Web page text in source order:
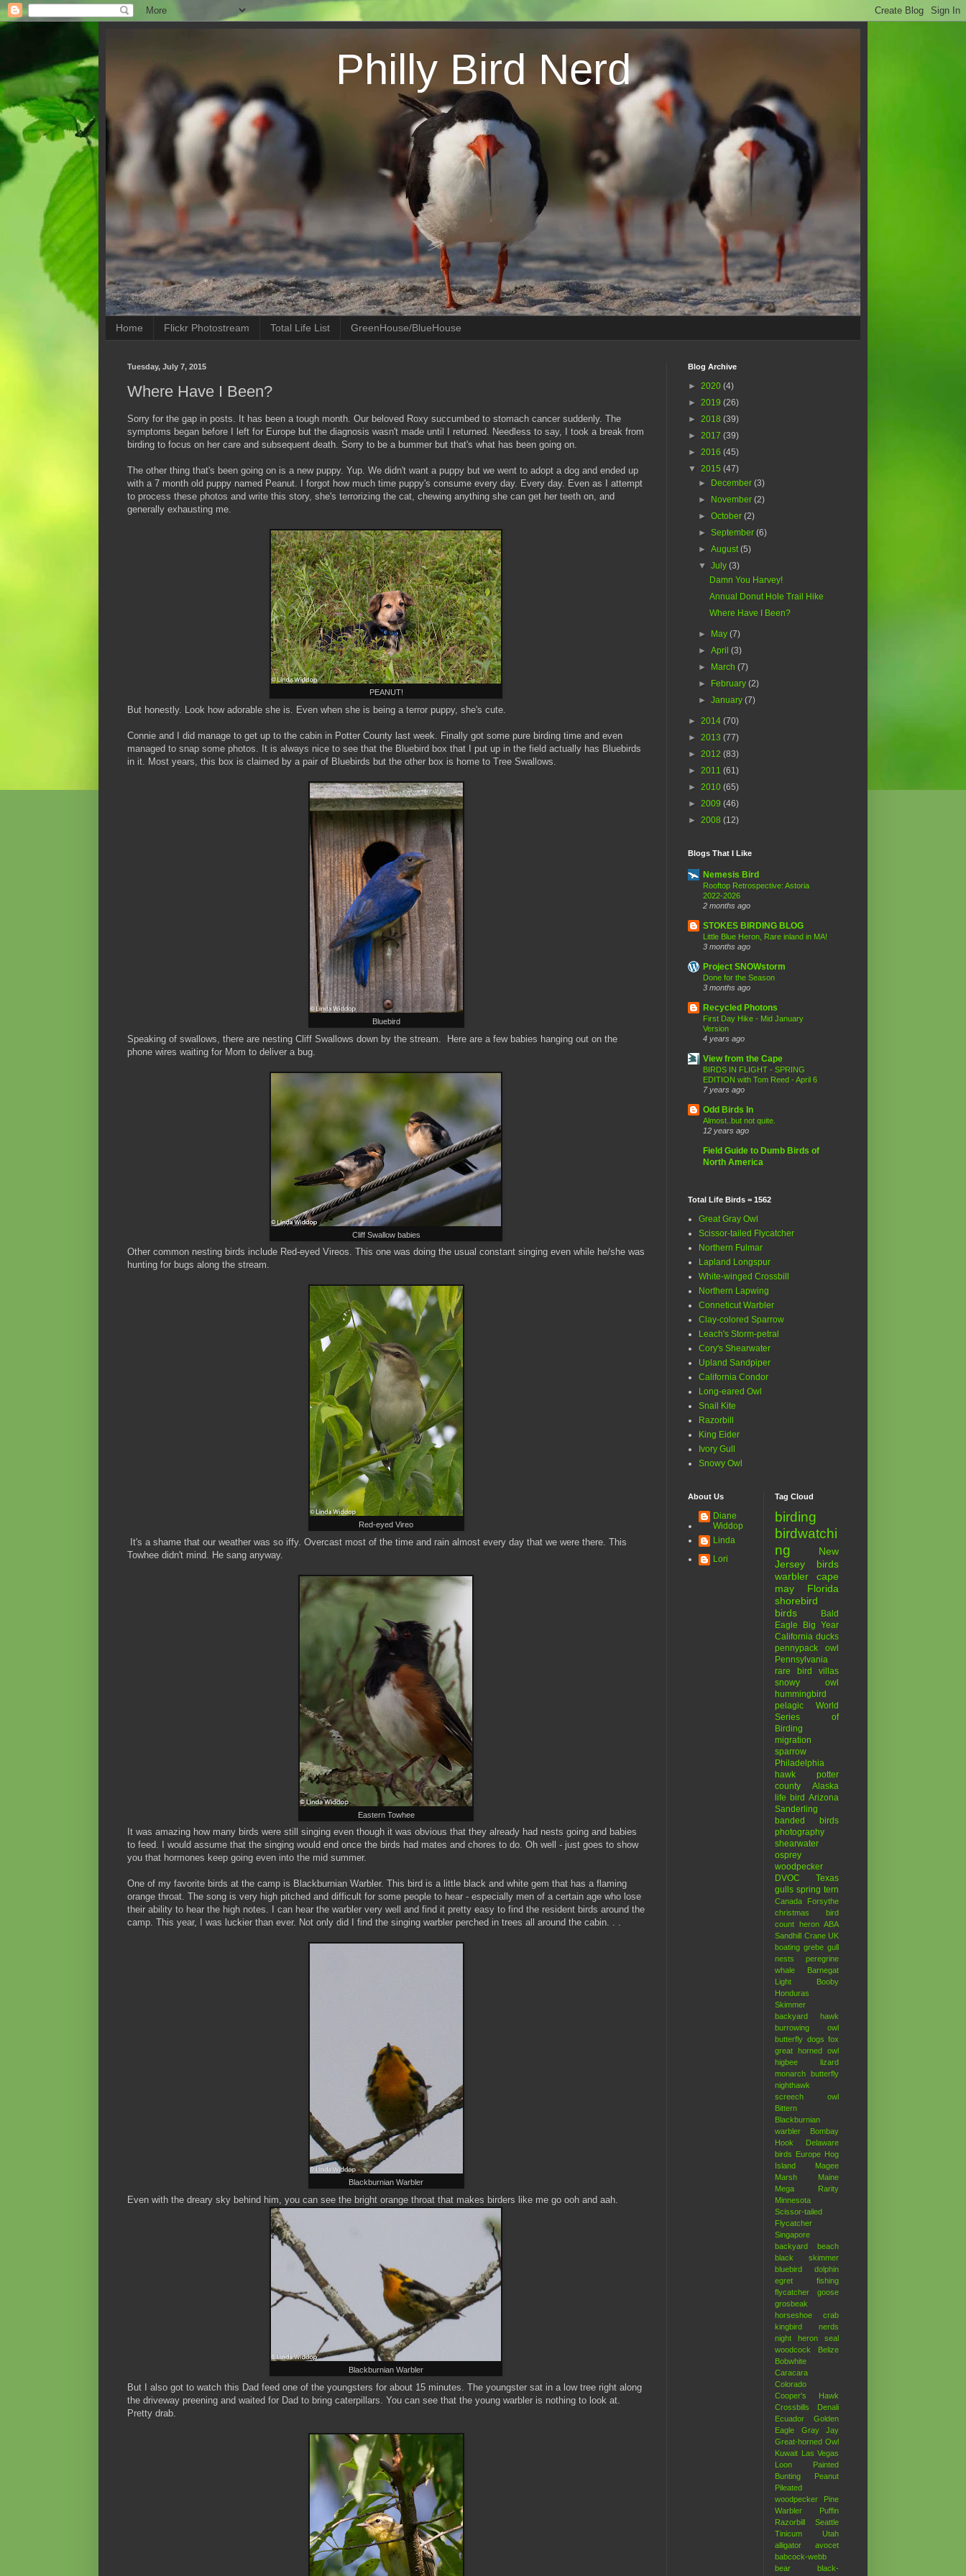
Philly Bird Nerd
Home Flickr Photostream Total Life List GreenHouse/BlueHouse
Tuesday, July 7, 2015
Where Have I Been?
Sorry for the gap in posts. It has been a tough month. Our beloved Roxy succumbed to stomach cancer suddenly. The
symptoms began before I left for Europe but the diagnosis wasn't made until I returned. Needless to say, I took a break from
birding to focus on her care and subsequent death. Sorry to be a bummer but that's what has been going on.
The other thing that's been going on is a new puppy. Yup. We didn't want a puppy but we went to adopt a dog and ended up
with a 7 month old puppy named Peanut. I forgot how much time puppy's consume every day. Every day. Even as I attempt
to process these photos and write this story, she's terrorizing the cat, chewing anything she can get her teeth on, and
generally exhausting me.
PEANUT!
But honestly. Look how adorable she is. Even when she is being a terror puppy, she's cute.
Connie and I did manage to get up to the cabin in Potter County last week. Finally got some pure birding time and even
managed to snap some photos. It is always nice to see that the Bluebird box that I put up in the field actually has Bluebirds
in it. Most years, this box is claimed by a pair of Bluebirds but the other box is home to Tree Swallows.
Bluebird
Speaking of swallows, there are nesting Cliff Swallows down by the stream. Here are a few babies hanging out on the
phone wires waiting for Mom to deliver a bug.
Cliff Swallow babies
Other common nesting birds include Red-eyed Vireos. This one was doing the usual constant singing even while he/she was
hunting for bugs along the stream.
Red-eyed Vireo
It's a shame that our weather was so iffy. Overcast most of the time and rain almost every day that we were there. This
Towhee didn't mind. He sang anyway.
Eastern Towhee
It was amazing how many birds were still singing even though it was obvious that they already had nests going and babies
to feed. I would assume that the singing would end once the birds had mates and chores to do. Oh well - just goes to show
you that hormones keep going even into the mid summer.
One of my favorite birds at the camp is Blackburnian Warbler. This bird is a little black and white gem that has a flaming
orange throat. The song is very high pitched and difficult for some people to hear - especially men of a certain age who lose
their ability to hear the high notes. I can hear the warbler very well and find it pretty easy to find the resident birds around the
camp. This year, I was luckier than ever. Not only did I find the singing warbler perched in trees all around the cabin. . .
Blackburnian Warbler
Even with the dreary sky behind him, you can see the bright orange throat that makes birders like me go ooh and aah.
Blackburnian Warbler
But I also got to watch this Dad feed one of the youngsters for about 15 minutes. The youngster sat in a low tree right along
the driveway preening and waited for Dad to bring caterpillars. You can see that the young warbler is nothing to look at.
Pretty drab.
Blog Archive
► 2020 (4)
► 2019 (26)
► 2018 (39)
► 2017 (39)
► 2016 (45)
▼ 2015 (47)
► December(3)
► November(2)
►October(2)
►September(6)
►August(5)
▼July(3)
Damn You Harvey!
Annual Donut Hole Trail Hike
Where Have I Been?
► May(7)
►April(3)
► March(7)
► February(2)
►January(7)
► 2014 (70)
► 2013 (77)
► 2012 (83)
► 2011 (61)
► 2010 (65)
► 2009 (46)
► 2008 (12)
Blogs That I Like
Nemesis Bird
Rooftop Retrospective: Astoria
2022-2026
2 months ago
STOKES BIRDING BLOG
Little Blue Heron, Rare inland in MA!
3 months ago
Project SNOWstorm
Done for the Season
3 months ago
Recycled Photons
First Day Hike - Mid January
Version
4 years ago
View from the Cape
BIRDS IN FLIGHT - SPRING
EDITION with Tom Reed - April 6
7 years ago
Odd Birds In
Almost..but not quite.
12 years ago
Field Guide to Dumb Birds of
North America
Total Life Birds = 1562
Great Gray Owl
Scissor-tailed Flycatcher
Northern Fulmar
Lapland Longspur
White-winged Crossbill
Northern Lapwing
Conneticut Warbler
Clay-colored Sparrow
Leach's Storm-petral
Cory's Shearwater
Upland Sandpiper
California Condor
Long-eared Owl
Snail Kite
Razorbill
King Eider
Ivory Gull
Snowy Owl
About Us
Diane
Widdop
Linda
Lori
Tag Cloud
birding
birdwatchi
ng
New
Jersey birds
warbler
cape
may
Florida
shorebird
birds
Bald
Eagle
Big Year
California ducks
pennypack
owl
Pennsylvania
rare bird
villas
snowy owl
hummingbird
pelagic
World
Series of
Birding
migration
sparrow
Philadelphia
hawk
potter
county
Alaska
life bird Arizona
Sanderling
banded birds
photography
shearwater
osprey
woodpecker
DVOC
Texas
gulls spring tern
Canada
Forsythe
christmas bird
count heron ABA
Sandhill Crane UK
boating grebe gull
nests
peregrine
whale
Barnegat
Light
Booby
Honduras
Skimmer
backyard hawk
burrowing owl
butterfly dogs fox
great horned owl
higbee
lizard
monarch butterfly
nighthawk
screech owl
Bittern
Blackburnian
warbler
Bombay
Hook
Delaware
birds Europe Hog
Island
Magee
Marsh
Maine
Mega Rarity
Minnesota
Scissor-tailed
Flycatcher
Singapore
backyard
beach
black skimmer
bluebird
dolphin
egret
fishing
flycatcher
goose
grosbeak
horseshoe crab
kingbird
nerds
night heron
seal
woodcock
Belize
Bobwhite
Caracara
Colorado
Cooper's Hawk
Crossbills
Denali
Ecuador
Golden
Eagle
Gray Jay
Great-horned Owl
Kuwait Las Vegas
Loon
Painted
Bunting
Peanut
Pileated
woodpecker
Pine
Warbler
Puffin
Razorbill
Seattle
Tinicum
Utah
alligator
avocet
babcock-webb
bear
black-